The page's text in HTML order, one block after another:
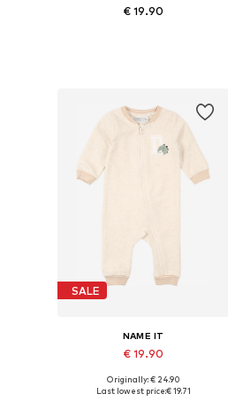
€ 19.90
SALE
NAME IT
€ 19.90
Originally: € 24.90
Last lowest price:€ 19.71